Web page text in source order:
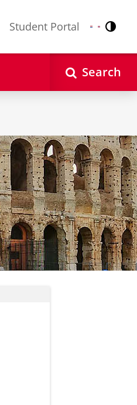
Student Portal Nederlands
English
Search